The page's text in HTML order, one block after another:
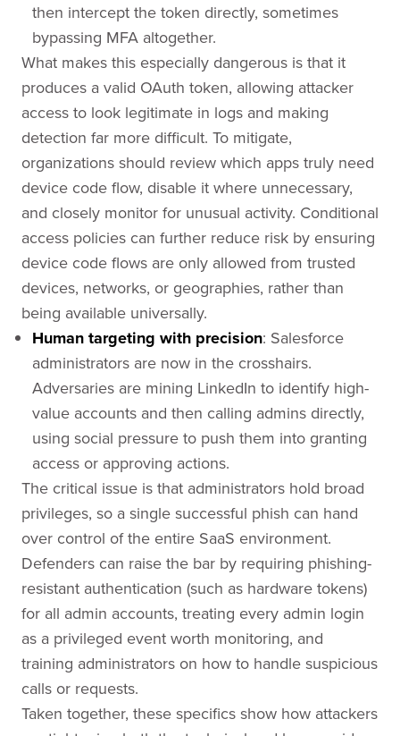
then intercept the token directly, sometimes
bypassing MFA altogether.
What makes this especially dangerous is that it
produces a valid OAuth token, allowing attacker
access to look legitimate in logs and making
detection far more difficult. To mitigate,
organizations should review which apps truly need
device code flow, disable it where unnecessary,
and closely monitor for unusual activity. Conditional
access policies can further reduce risk by ensuring
device code flows are only allowed from trusted
devices, networks, or geographies, rather than
being available universally.
Human targeting with precision: Salesforce
administrators are now in the crosshairs.
Adversaries are mining LinkedIn to identify high-
value accounts and then calling admins directly,
using social pressure to push them into granting
access or approving actions.
The critical issue is that administrators hold broad
privileges, so a single successful phish can hand
over control of the entire SaaS environment.
Defenders can raise the bar by requiring phishing-
resistant authentication (such as hardware tokens)
for all admin accounts, treating every admin login
as a privileged event worth monitoring, and
training administrators on how to handle suspicious
calls or requests.
Taken together, these specifics show how attackers